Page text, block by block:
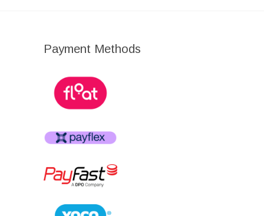
Payment Methods